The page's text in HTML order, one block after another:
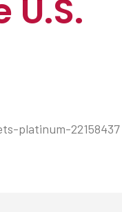
platinum-22158437